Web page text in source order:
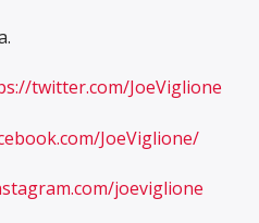
twitter.com/JoeViglione
JoeViglione/
joeviglione